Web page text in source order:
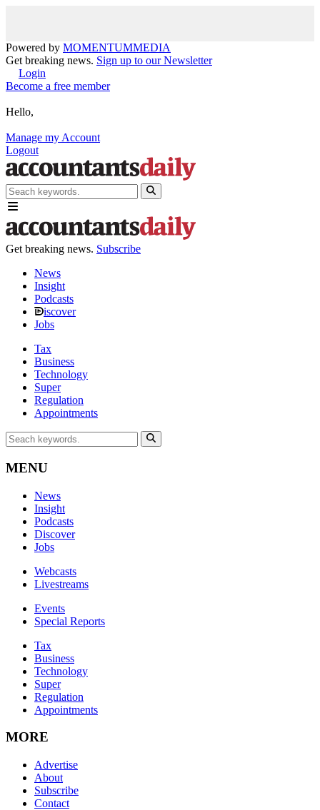
Powered by MOMENTUMMEDIA
Get breaking news. Sign up to our Newsletter
Login
Become a free member
Hello,
Manage my Account
Logout
Get breaking news. Subscribe
News
Insight
Podcasts
iscover
Jobs
Tax
Business
Technology
Super
Regulation
Appointments
MENU
News
Insight
Podcasts
Discover
Jobs
Webcasts
Livestreams
Events
Special Reports
Tax
Business
Technology
Super
Regulation
Appointments
MORE
Advertise
About
Subscribe
Contact